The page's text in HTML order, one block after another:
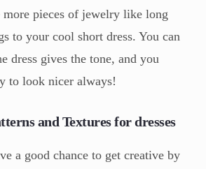
more pieces of jewelry like long
to your cool short dress. You can
dress gives the tone, and you
to look nicer always!
and Textures for dresses
a good chance to get creative by